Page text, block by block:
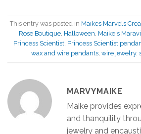
This entry was posted in Maikes Marvels
Rose Boutique Halloween Maike's
Princess Scientist, Princess Scientist
wax and wire pendants wire jewelry.
MARVYMAIKE
Maike provides
and thanquility
jewelry and